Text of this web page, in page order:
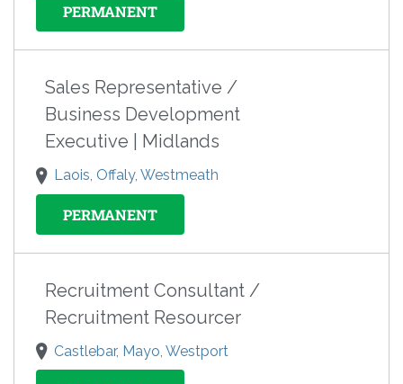
PERMANENT
Sales Representative /
Business Development
Executive | Midlands
Laois, Offaly, Westmeath
PERMANENT
Recruitment Consultant /
Recruitment Resourcer
Castlebar, Mayo, Westport